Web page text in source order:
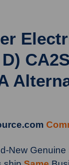
New Genuine